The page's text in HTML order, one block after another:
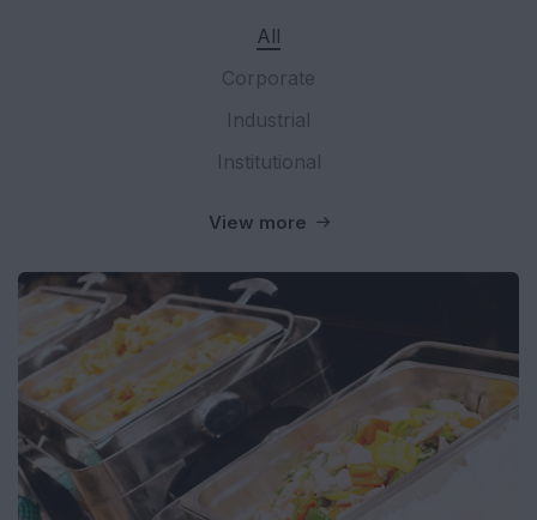
All
Corporate
Industrial
Institutional
View more